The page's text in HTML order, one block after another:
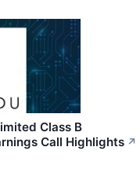
Class B
Call Highlights ↗